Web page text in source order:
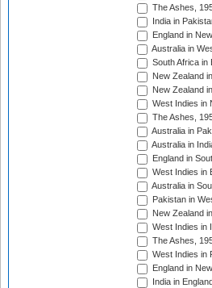
The Ashes,
India in
England in
Australia in
South Africa in
New Zealand
New Zealand
West Indies in
The Ashes,
Australia in
Australia in
England in
West Indies in
Australia in
Pakistan in
New Zealand
West Indies in
The Ashes,
West Indies in
England in
India in